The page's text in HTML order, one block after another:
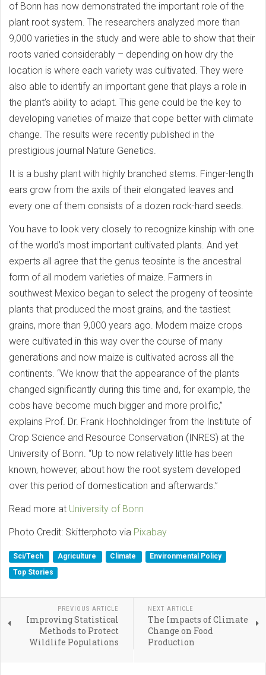
of Bonn has now demonstrated the important role of the
plant root system. The researchers analyzed more than
9,000 varieties in the study and were able to show that their
roots varied considerably – depending on how dry the
location is where each variety was cultivated. They were
also able to identify an important gene that plays a role in
the plant’s ability to adapt. This gene could be the key to
developing varieties of maize that cope better with climate
change. The results were recently published in the
prestigious journal Nature Genetics.
It is a bushy plant with highly branched stems. Finger-length
ears grow from the axils of their elongated leaves and
every one of them consists of a dozen rock-hard seeds.
You have to look very closely to recognize kinship with one
of the world’s most important cultivated plants. And yet
experts all agree that the genus teosinte is the ancestral
form of all modern varieties of maize. Farmers in
southwest Mexico began to select the progeny of teosinte
plants that produced the most grains, and the tastiest
grains, more than 9,000 years ago. Modern maize crops
were cultivated in this way over the course of many
generations and now maize is cultivated across all the
continents. “We know that the appearance of the plants
changed significantly during this time and, for example, the
cobs have become much bigger and more prolific,”
explains Prof. Dr. Frank Hochholdinger from the Institute of
Crop Science and Resource Conservation (INRES) at the
University of Bonn. “Up to now relatively little has been
known, however, about how the root system developed
over this period of domestication and afterwards.”
Read more at University of Bonn
Photo Credit: Skitterphoto via Pixabay
Sci/Tech Agriculture Climate
Environmental Policy
Top Stories
PREVIOUS ARTICLE
Improving Statistical
Methods to Protect
Wildlife Populations
NEXT ARTICLE
The Impacts of Climate
Change on Food
Production